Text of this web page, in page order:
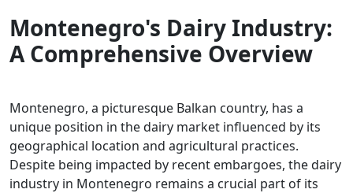
Montenegro's Dairy Industry:
A Comprehensive Overview
Montenegro, a picturesque Balkan country, has a
unique position in the dairy market influenced by its
geographical location and agricultural practices.
Despite being impacted by recent embargoes, the dairy
industry in Montenegro remains a crucial part of its